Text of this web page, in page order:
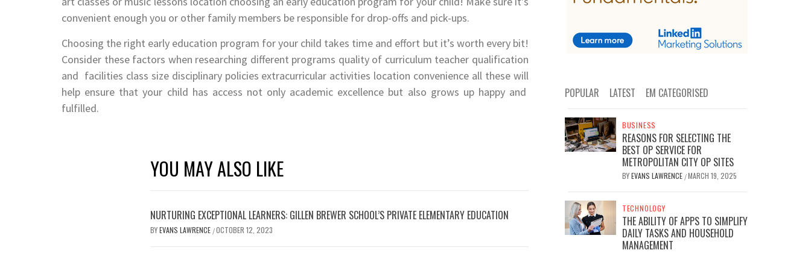
convenient enough you or other family members be responsible for drop-offs and pick-ups.
Choosing the right early education program for your child takes time and effort but it’s worth every bit!
Consider these factors when researching different programs quality of curriculum teacher qualification
and facilities class size disciplinary policies extracurricular activities location convenience all these will
help ensure that your child has access not only academic excellence but also grows up happy and
fulfilled.
YOU MAY ALSO LIKE
NURTURING EXCEPTIONAL LEARNERS: GILLEN BREWER SCHOOL’S PRIVATE ELEMENTARY EDUCATION
BYEVANS LAWRENCE /OCTOBER 12, 2023
POPULAR LATEST EM CATEGORISED
BUSINESS
REASONS FOR SELECTING THE
BEST OP SERVICE FOR
METROPOLITAN CITY OP SITES
BYEVANS LAWRENCE /MARCH 19, 2025
TECHNOLOGY
THE ABILITY OF APPS TO SIMPLIFY
DAILY TASKS AND HOUSEHOLD
MANAGEMENT